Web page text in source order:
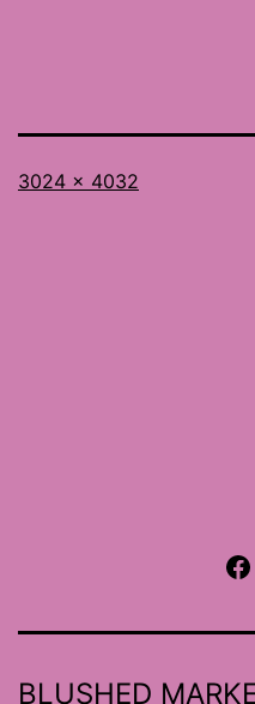
Full
3024 × 4032
BLUSHED